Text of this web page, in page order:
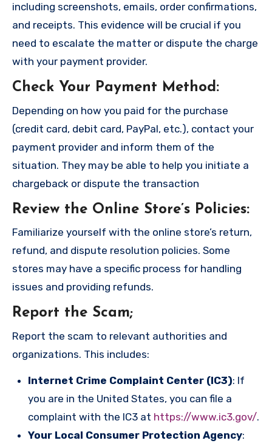
including screenshots, emails, order confirmations,
and receipts. This evidence will be crucial if you
need to escalate the matter or dispute the charge
with your payment provider.
Check Your Payment Method:
Depending on how you paid for the purchase
(credit card, debit card, PayPal, etc.), contact your
payment provider and inform them of the
situation. They may be able to help you initiate a
chargeback or dispute the transaction
Review the Online Store’s Policies:
Familiarize yourself with the online store’s return,
refund, and dispute resolution policies. Some
stores may have a specific process for handling
issues and providing refunds.
Report the Scam;
Report the scam to relevant authorities and
organizations. This includes:
Internet Crime Complaint Center (IC3): If
you are in the United States, you can file a
complaint with the IC3 at https://www.ic3.gov/.
Your Local Consumer Protection Agency: